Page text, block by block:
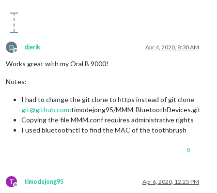
D
Offline
djerik Apr 4, 2020, 8:30 AM
Works great with my Oral B 9000!
Notes:
I had to change the git clone to https instead of git clone
git@github.com:timodejong95/MMM-BluetoothDevices.git
Copying the file MMM.conf requires administrative rights
I used bluetoothctl to find the MAC of the toothbrush
0
T
Offline
timodejong95 Apr 6, 2020, 12:25 PM